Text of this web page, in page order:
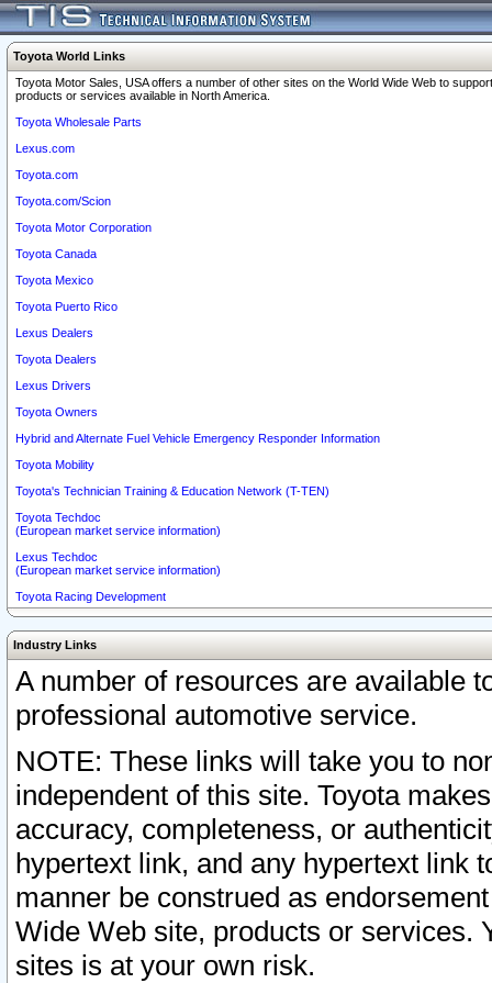
Toyota World Links
Toyota Motor Sales, USA offers a number of other sites on the World Wide Web to
products or services available in North America.
Toyota Wholesale Parts
Lexus.com
Toyota.com
Toyota.com/Scion
Toyota Motor Corporation
Toyota Canada
Toyota Mexico
Toyota Puerto Rico
Lexus Dealers
Toyota Dealers
Lexus Drivers
Toyota Owners
Hybrid and Alternate Fuel Vehicle Emergency Responder Information
Toyota Mobility
Toyota's Technician Training & Education Network (T-TEN)
Toyota Techdoc
(European market service information)
Lexus Techdoc
(European market service information)
Toyota Racing Development
Industry Links
A number of resources are available
professional automotive service.
NOTE: These links will take you to
independent of this site. Toyota
accuracy, completeness, or
hypertext link, and any hypertext link
manner be construed as
Wide Web site, products or services.
sites is at your own risk.